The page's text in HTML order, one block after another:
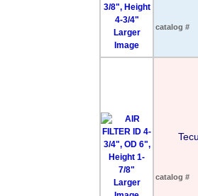
Larger
Image
catalog #
Larger
catalog #